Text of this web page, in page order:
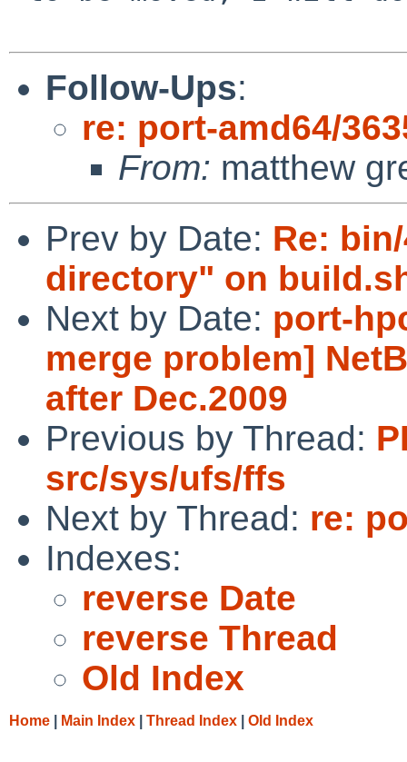
Follow-Ups:
re: port-amd64/
From: matthew
Prev by Date: Re:
directory" on
Next by Date: port-
merge problem]
after Dec.2009
Previous by Thread:
src/sys/ufs/ffs
Next by Thread: re:
Indexes:
reverse Date
reverse Thread
Old Index
Home Main Index Thread Index Old Index